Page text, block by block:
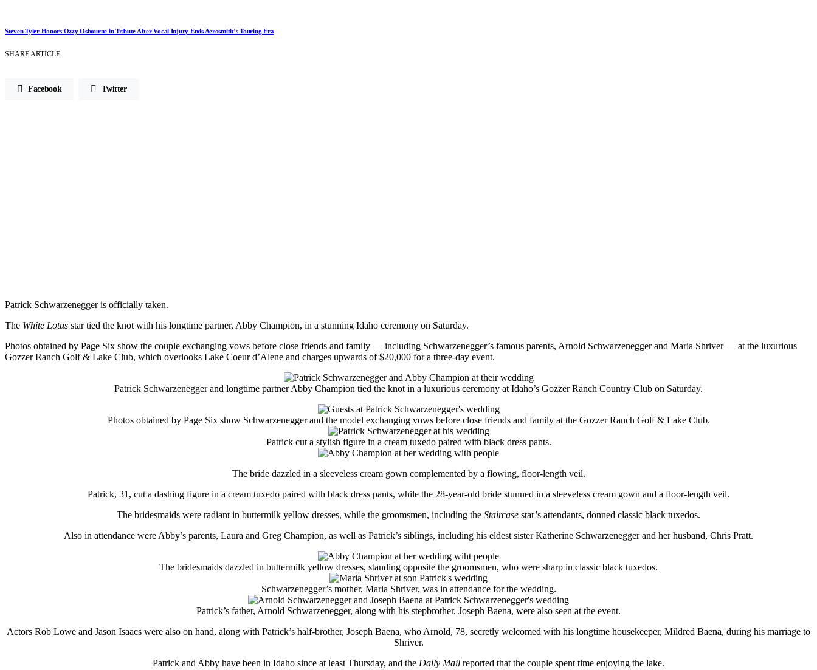
Steven Tyler Honors Ozzy Osbourne in Tribute After Vocal Injury Ends Aerosmith’s Touring Era
SHARE ARTICLE
Facebook Twitter
Patrick Schwarzenegger is officially taken.
The White Lotus star tied the knot with his longtime partner, Abby Champion, in a stunning Idaho ceremony on Saturday.
Photos obtained by Page Six show the couple exchanging vows before close friends and family — including Schwarzenegger’s famous parents, Arnold Schwarzenegger and Maria Shriver — at the luxurious
Gozzer Ranch Golf & Lake Club, which overlooks Lake Coeur d’Alene and charges upwards of $20,000 for a three-day event.
Patrick Schwarzenegger and longtime partner Abby Champion tied the knot in a luxurious ceremony at Idaho’s Gozzer Ranch Country Club on Saturday.
Photos obtained by Page Six show Schwarzenegger and the model exchanging vows before close friends and family at the Gozzer Ranch Golf & Lake Club.
Patrick cut a stylish figure in a cream tuxedo paired with black dress pants.
The bride dazzled in a sleeveless cream gown complemented by a flowing, floor-length veil.
Patrick, 31, cut a dashing figure in a cream tuxedo paired with black dress pants, while the 28-year-old bride stunned in a sleeveless cream gown and a floor-length veil.
The bridesmaids were radiant in buttermilk yellow dresses, while the groomsmen, including the Staircase star’s attendants, donned classic black tuxedos.
Also in attendance were Abby’s parents, Laura and Greg Champion, as well as Patrick’s siblings, including his eldest sister Katherine Schwarzenegger and her husband, Chris Pratt.
The bridesmaids dazzled in buttermilk yellow dresses, standing opposite the groomsmen, who were sharp in classic black tuxedos.
Schwarzenegger’s mother, Maria Shriver, was in attendance for the wedding.
Patrick’s father, Arnold Schwarzenegger, along with his stepbrother, Joseph Baena, were also seen at the event.
Actors Rob Lowe and Jason Isaacs were also on hand, along with Patrick’s half-brother, Joseph Baena, who Arnold, 78, secretly welcomed with his longtime housekeeper, Mildred Baena, during his marriage to
Shriver.
Patrick and Abby have been in Idaho since at least Thursday, and the Daily Mail reported that the couple spent time enjoying the lake.